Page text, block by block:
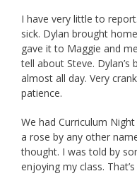
I have very little to
sick. Dylan brought
gave it to Maggie and
tell about Steve. Dylan’s
almost all day. Very
patience.
We had Curriculum
a rose by any other
thought. I was told by
enjoying my class.